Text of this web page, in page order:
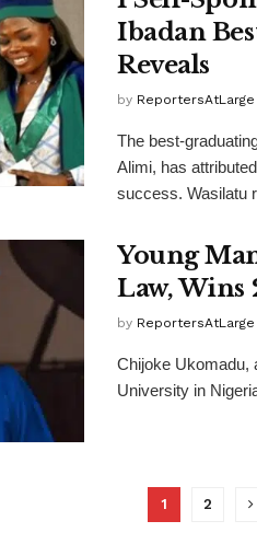
Ibadan
Reveals
by ReportersAtLarge
The best-
Alimi, has
success. Wasilatu
Young
Law, Wins
by ReportersAtLarge
Chijoke Ukomadu,
University in
1 2